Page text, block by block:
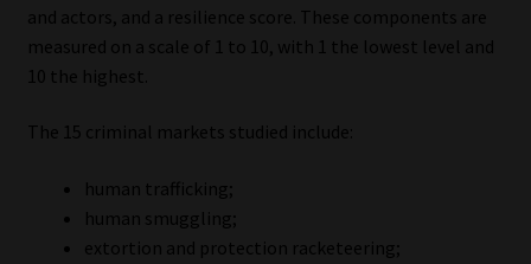
Contact
and actors, and a resilience score. These components are
measured on a scale of 1 to 10, with 1 the lowest level and
10 the highest.
The 15 criminal markets studied include:
human trafficking;
human smuggling;
extortion and protection racketeering;